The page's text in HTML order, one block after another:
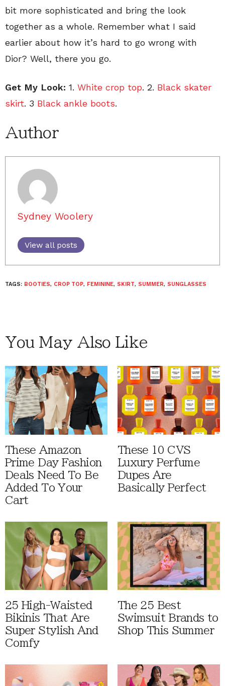
bit more sophisticated and bring the look
together as a whole. Remember what I said
earlier about how it’s hard to go wrong with
Dior? Well, there you go.
Get My Look: 1. White crop top. 2. Black skater
skirt. 3 Black ankle boots.
Author
Sydney Woolery
View all posts
TAGS: BOOTIES, CROP TOP, FEMININE, SKIRT, SUMMER, SUNGLASSES
You May Also Like
These Amazon
Prime Day Fashion
Deals Need To Be
Added To Your
Cart
These 10 CVS
Luxury Perfume
Dupes Are
Basically Perfect
25 High-Waisted
Bikinis That Are
Super Stylish And
Comfy
The 25 Best
Swimsuit Brands to
Shop This Summer